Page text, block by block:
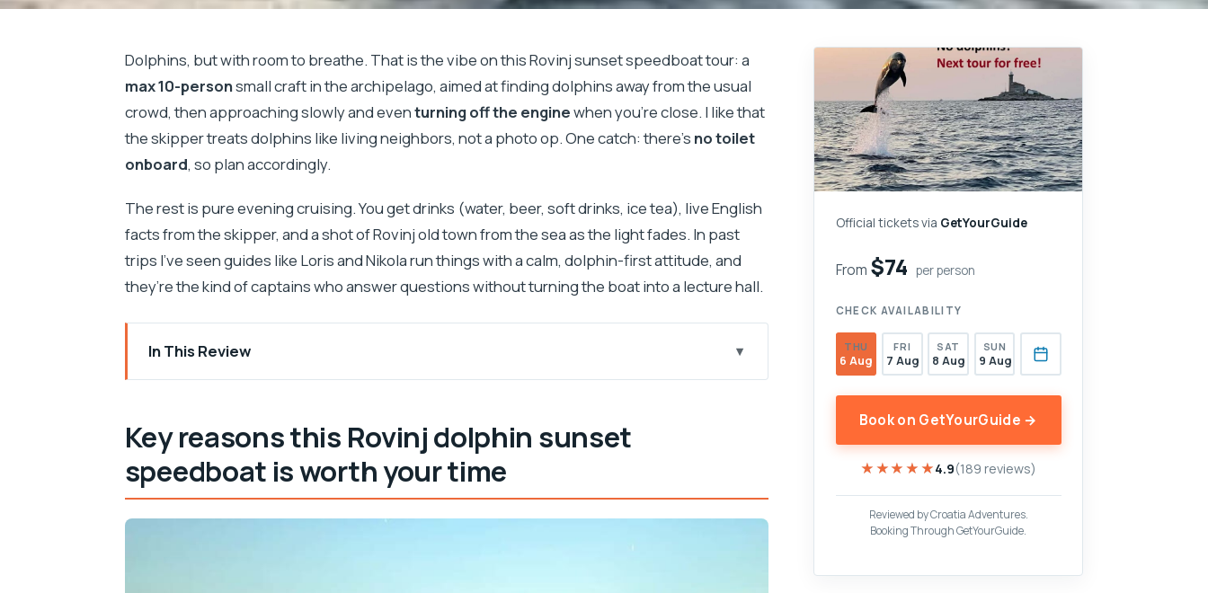
Dolphins, but with room to breathe. That is the vibe on this Rovinj sunset speedboat tour: a
max 10-personsmall craft in the archipelago, aimed at finding dolphins away from the usual
crowd, then approaching slowly and eventurning off the enginewhen you’re close. I like that
the skipper treats dolphins like living neighbors, not a photo op. One catch: there’s no toilet
onboard, so plan accordingly.
The rest is pure evening cruising. You get drinks (water, beer, soft drinks, ice tea), live English
facts from the skipper, and a shot of Rovinj old town from the sea as the light fades. In past
trips I’ve seen guides like Loris and Nikola run things with a calm, dolphin-first attitude, and
they’re the kind of captains who answer questions without turning the boat into a lecture hall.
In This Review
Key reasons this Rovinj dolphin sunset speedboat is worth your time
Price in context: what $74 per person really buys you
Pickup around Rovinj: where to meet, what to look for
90 minutes on the water: the flow of the itinerary
Key reasons this Rovinj dolphin sunset
speedboat is worth your time
Official tickets via GetYourGuide
From $74 per person
CHECK AVAILABILITY
THU
6 Aug
FRI
7 Aug
SAT
8 Aug
SUN
9 Aug
Book on GetYourGuide →
★★★★★
★★★★★4.9(189 reviews)
Reviewed by Croatia Adventures.
Booking Through GetYourGuide.